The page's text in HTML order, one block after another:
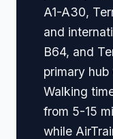
A1-A30,
and
B64, and
primary hub
Walking
from 5-15
while